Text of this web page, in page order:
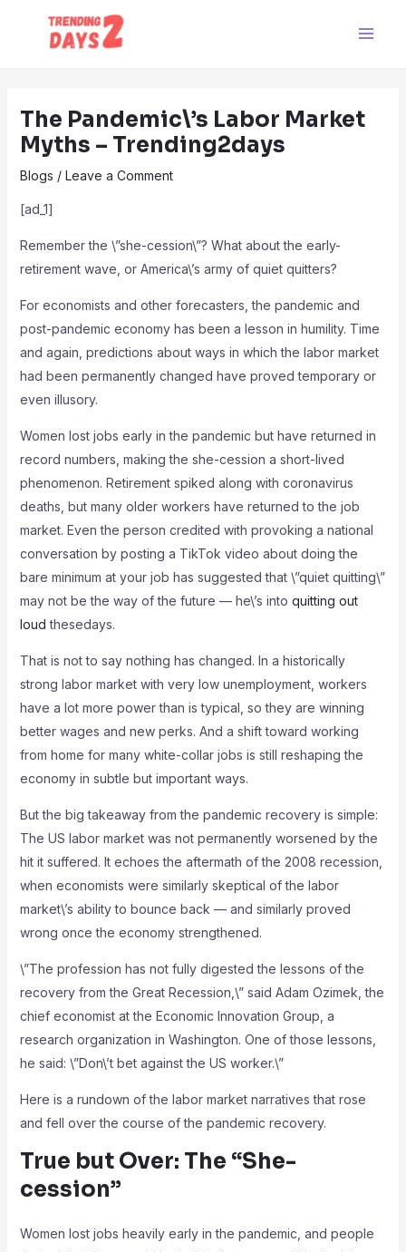
The Pandemic\’s Labor Market
Myths – Trending2days
Blogs / Leave a Comment
[ad_1]
Remember the \”she-cession\”? What about the early-
retirement wave, or America\’s army of quiet quitters?
For economists and other forecasters, the pandemic and
post-pandemic economy has been a lesson in humility. Time
and again, predictions about ways in which the labor market
had been permanently changed have proved temporary or
even illusory.
Women lost jobs early in the pandemic but have returned in
record numbers, making the she-cession a short-lived
phenomenon. Retirement spiked along with coronavirus
deaths, but many older workers have returned to the job
market. Even the person credited with provoking a national
conversation by posting a TikTok video about doing the
bare minimum at your job has suggested that \”quiet quitting\”
may not be the way of the future — he\’s into quitting out
loud thesedays.
That is not to say nothing has changed. In a historically
strong labor market with very low unemployment, workers
have a lot more power than is typical, so they are winning
better wages and new perks. And a shift toward working
from home for many white-collar jobs is still reshaping the
economy in subtle but important ways.
But the big takeaway from the pandemic recovery is simple:
The US labor market was not permanently worsened by the
hit it suffered. It echoes the aftermath of the 2008 recession,
when economists were similarly skeptical of the labor
market\’s ability to bounce back — and similarly proved
wrong once the economy strengthened.
\”The profession has not fully digested the lessons of the
recovery from the Great Recession,\” said Adam Ozimek, the
chief economist at the Economic Innovation Group, a
research organization in Washington. One of those lessons,
he said: \”Don\’t bet against the US worker.\”
Here is a rundown of the labor market narratives that rose
and fell over the course of the pandemic recovery.
True but Over: The “She-
cession”
Women lost jobs heavily early in the pandemic, and people
navigation